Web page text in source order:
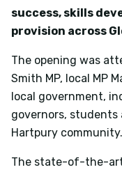
success, skills
provision across
The opening was
Smith MP, local MP
local government,
governors, students
Hartpury community.
The state-of-the-